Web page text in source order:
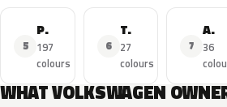
5
Passat
197
colours
6
T-Roc
27
colours
7
Amarok
36
WHAT VOLKSWAGEN